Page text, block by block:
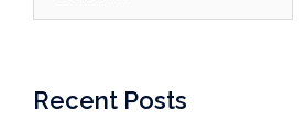
Recent Posts